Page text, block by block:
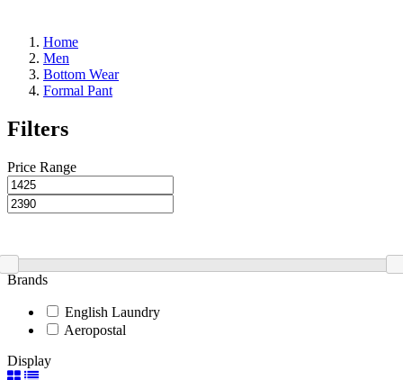
Home
Men
Bottom Wear
Formal Pant
Filters
Price Range
Brands
English Laundry
Aeropostal
Display